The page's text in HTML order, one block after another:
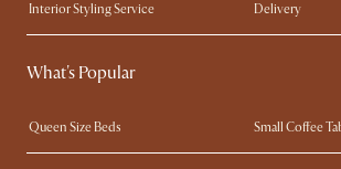
Interior Styling Service
Delivery
Our showrooms
Product
My Rewards​
Free Swatches
Try Web AR
What's Popular
Queen Size Beds
Small Coffee
King Size Beds
Wood Coffee